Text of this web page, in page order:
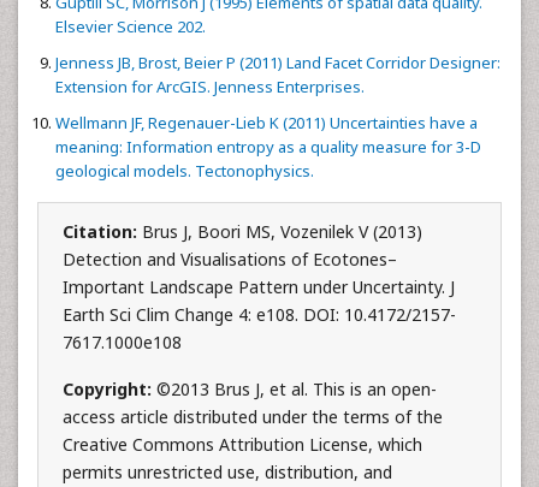
Elsevier Science 202.
Jenness JB, Brost, Beier P (2011) Land Facet Corridor Designer:
Extension for ArcGIS. Jenness Enterprises.
Wellmann JF, Regenauer-Lieb K (2011) Uncertainties have a
meaning: Information entropy as a quality measure for 3-D
geological models. Tectonophysics.
Citation: Brus J, Boori MS, Vozenilek V (2013)
Detection and Visualisations of Ecotones–
Important Landscape Pattern under Uncertainty. J
Earth Sci Clim Change 4: e108. DOI: 10.4172/2157-
7617.1000e108
Copyright: ©2013 Brus J, et al. This is an open-
access article distributed under the terms of the
Creative Commons Attribution License, which
permits unrestricted use, distribution, and